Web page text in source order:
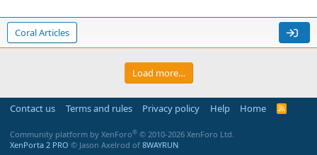
Coral Articles
Load more…
Contact us Terms and rules Privacy policy Help Home
R
Community platform by XenForo® © 2010-2026 XenForo Ltd.
XenPorta 2 PRO © Jason Axelrod of 8WAYRUN